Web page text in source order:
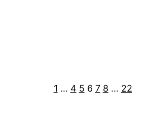
1 … 4 5 6 7 8 … 22